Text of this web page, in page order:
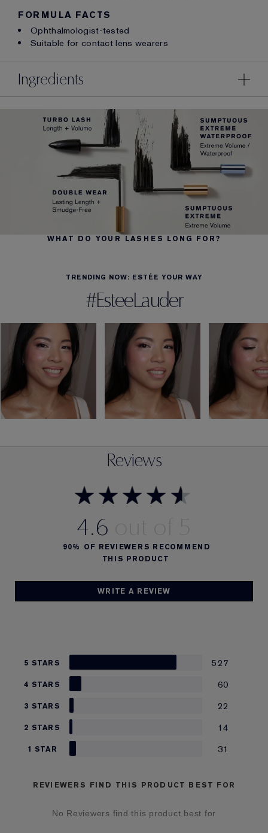
FORMULA FACTS
Ophthalmologist-tested
Suitable for contact lens wearers
Ingredients
WHAT DO YOUR LASHES LONG FOR?
TRENDING NOW: ESTÉE YOUR WAY
#EsteeLauder
Reviews
4.6
WRITE A REVIEW
90% OF REVIEWERS RECOMMEND
THIS PRODUCT
5 STARS 527
4 STARS 60
3 STARS 22
2 STARS 14
1 STAR 31
REVIEWERS FIND THIS PRODUCT BEST FOR
No Reviewers find this product best for